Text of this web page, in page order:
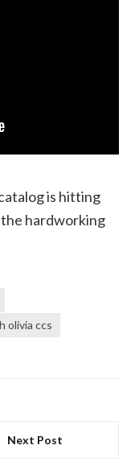
is hitting
hardworking
olivia ccs
Next Post